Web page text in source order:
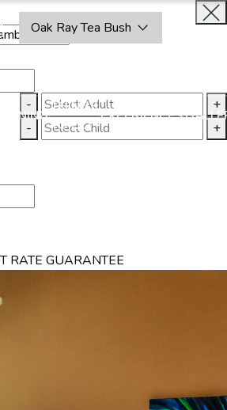
Oak Ray Tea Bush
DINING
THINGS
TO DO
EXPERIENCES
-
+
- +
RATE GUARANTEE